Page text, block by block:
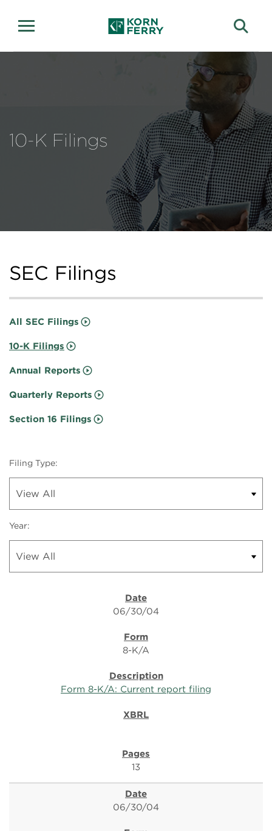
10-K Filings
SEC Filings
All SEC Filings
10-K Filings
Annual Reports
Quarterly Reports
Section 16 Filings
Filing Type:
Year:
06/30/04
8-K/A
Form 8-K/A: Current report filing
13
06/30/04